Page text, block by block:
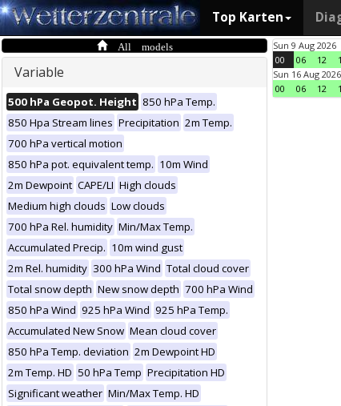
Top Karten
All models
Variable
500 hPa Geopot. Height 850 hPa Temp.
850 Hpa Stream lines Precipitation 2m Temp.
700 hPa vertical motion
850 hPa pot. equivalent temp. 10m Wind
2m Dewpoint CAPE/LI High clouds
Medium high clouds Low clouds
700 hPa Rel. humidity Min/Max Temp.
Accumulated Precip. 10m wind gust
2m Rel. humidity 300 hPa Wind Total cloud cover
Total snow depth New snow depth 700 hPa Wind
850 hPa Wind 925 hPa Wind 925 hPa Temp.
Accumulated New Snow Mean cloud cover
850 hPa Temp. deviation 2m Dewpoint HD
2m Temp. HD 50 hPa Temp Precipitation HD
Significant weather Min/Max Temp. HD
Sun 9 Aug 2026
00
06 12
Sun 16 Aug 2026
00
06 12